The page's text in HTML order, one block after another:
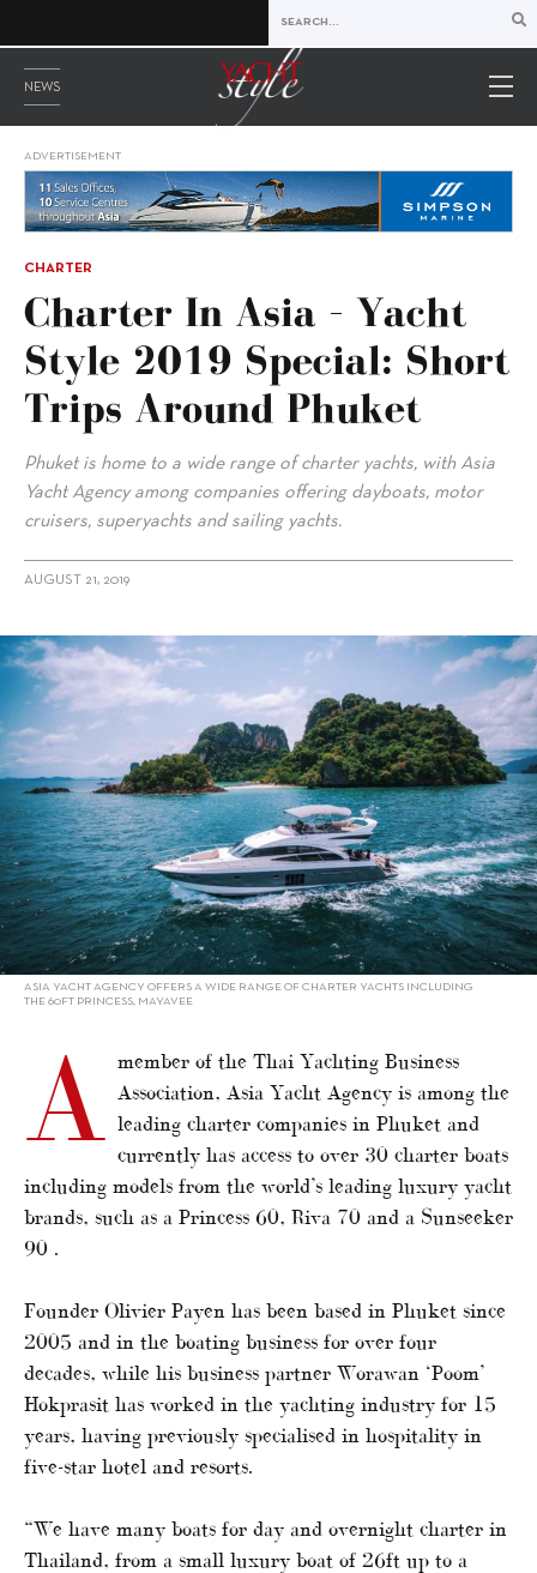
NEWS
ADVERTISEMENT
CHARTER
Charter In Asia – Yacht
Style 2019 Special: Short
Trips Around Phuket
Phuket is home to a wide range of charter yachts, with Asia
Yacht Agency among companies offering dayboats, motor
cruisers, superyachts and sailing yachts.
AUGUST 21, 2019
alt="Charter in Asia – Yacht Style 2019 Special: Short Trips Around
Phuket"/>
ASIA YACHT AGENCY OFFERS A WIDE RANGE OF CHARTER YACHTS INCLUDING
THE 60FT PRINCESS, MAYAVEE
A
member of the Thai Yachting Business
Association, Asia Yacht Agency is among the
leading charter companies in Phuket and
currently has access to over 30 charter boats
including models from the world’s leading luxury yacht
brands, such as a Princess 60, Riva 70 and a Sunseeker
90 .
Founder Olivier Payen has been based in Phuket since
2005 and in the boating business for over four
decades, while his business partner Worawan ‘Poom’
Hokprasit has worked in the yachting industry for 15
years, having previously specialised in hospitality in
five-star hotel and resorts.
“We have many boats for day and overnight charter in
Thailand, from a small luxury boat of 26ft up to a